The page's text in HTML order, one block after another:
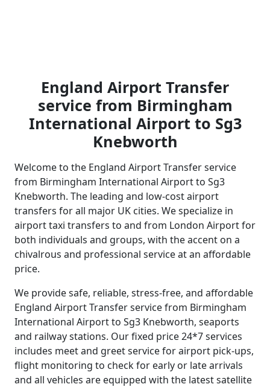
England Airport Transfer
service from Birmingham
International Airport to Sg3
Knebworth
Welcome to the England Airport Transfer service
from Birmingham International Airport to Sg3
Knebworth. The leading and low-cost airport
transfers for all major UK cities. We specialize in
airport taxi transfers to and from London Airport for
both individuals and groups, with the accent on a
chivalrous and professional service at an affordable
price.
We provide safe, reliable, stress-free, and affordable
England Airport Transfer service from Birmingham
International Airport to Sg3 Knebworth, seaports
and railway stations. Our fixed price 24*7 services
includes meet and greet service for airport pick-ups,
flight monitoring to check for early or late arrivals
and all vehicles are equipped with the latest satellite